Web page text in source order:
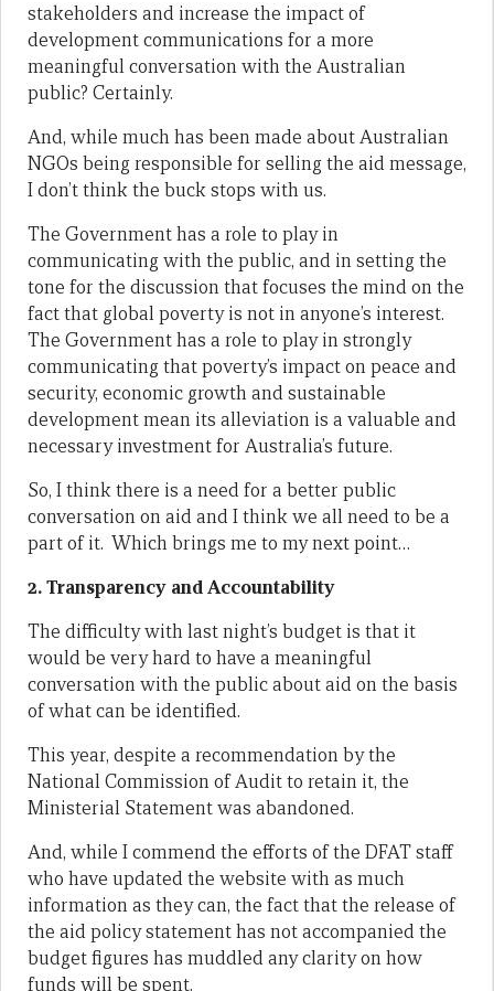
stakeholders and increase the impact of
development communications for a more
meaningful conversation with the Australian
public? Certainly.
And, while much has been made about Australian
NGOs being responsible for selling the aid message,
I don’t think the buck stops with us.
The Government has a role to play in
communicating with the public, and in setting the
tone for the discussion that focuses the mind on the
fact that global poverty is not in anyone’s interest.
The Government has a role to play in strongly
communicating that poverty’s impact on peace and
security, economic growth and sustainable
development mean its alleviation is a valuable and
necessary investment for Australia’s future.
So, I think there is a need for a better public
conversation on aid and I think we all need to be a
part of it. Which brings me to my next point…
2. Transparency and Accountability
The difficulty with last night’s budget is that it
would be very hard to have a meaningful
conversation with the public about aid on the basis
of what can be identified.
This year, despite a recommendation by the
National Commission of Audit to retain it, the
Ministerial Statement was abandoned.
And, while I commend the efforts of the DFAT staff
who have updated the website with as much
information as they can, the fact that the release of
the aid policy statement has not accompanied the
budget figures has muddled any clarity on how
funds will be spent.